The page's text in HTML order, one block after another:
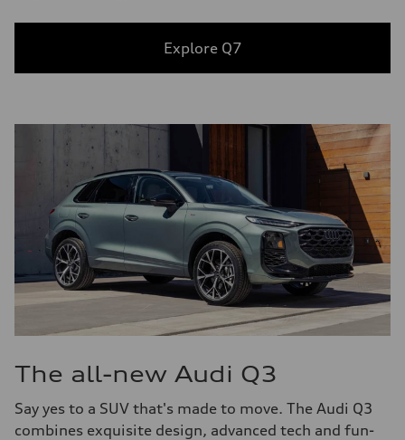
Explore Q7
The all-new Audi Q3
Say yes to a SUV that's made to move. The Audi Q3
combines exquisite design, advanced tech and fun-